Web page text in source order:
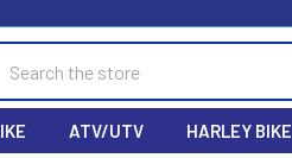
ATV/UTV HARLEY BIKE